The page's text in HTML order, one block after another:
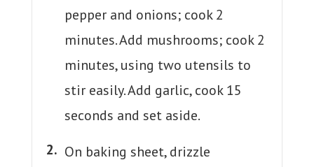
pepper and onions; cook 2
minutes. Add mushrooms; cook 2
minutes, using two utensils to
stir easily. Add garlic, cook 15
seconds and set aside.
On baking sheet, drizzle